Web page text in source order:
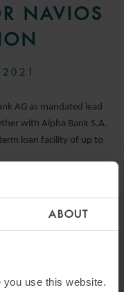
ABOUT
use this website.
NAVIOS
2021
AG as mandated lead
with Alpha Bank S.A.
loan facility of up to